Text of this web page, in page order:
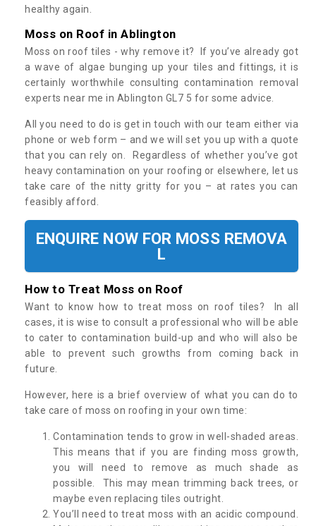
healthy again.
Moss on Roof in Ablington
Moss on roof tiles - why remove it? If you’ve already got
a wave of algae bunging up your tiles and fittings, it is
certainly worthwhile consulting contamination removal
experts near me in Ablington GL7 5 for some advice.
All you need to do is get in touch with our team either via
phone or web form – and we will set you up with a quote
that you can rely on. Regardless of whether you’ve got
heavy contamination on your roofing or elsewhere, let us
take care of the nitty gritty for you – at rates you can
feasibly afford.
ENQUIRE NOW FOR MOSS REMOVA
L
How to Treat Moss on Roof
Want to know how to treat moss on roof tiles? In all
cases, it is wise to consult a professional who will be able
to cater to contamination build-up and who will also be
able to prevent such growths from coming back in
future.
However, here is a brief overview of what you can do to
take care of moss on roofing in your own time:
Contamination tends to grow in well-shaded areas.
This means that if you are finding moss growth,
you will need to remove as much shade as
possible. This may mean trimming back trees, or
maybe even replacing tiles outright.
You’ll need to treat moss with an acidic compound.